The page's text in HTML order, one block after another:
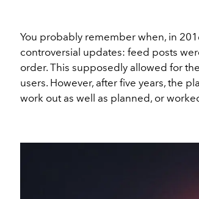
You probably remember when, in
controversial updates: feed posts
order. This supposedly allowed for
users. However, after five years, the
work out as well as planned, or